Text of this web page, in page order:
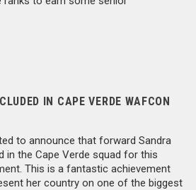
IN CAPE VERDE WAFCON
to announce that forward Sandra
in the Cape Verde squad for this
This is a fantastic achievement
her country on one of the biggest